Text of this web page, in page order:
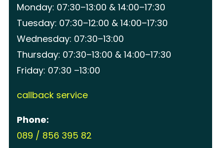
Monday: 07:30–13:00 & 14:00–17:30
Tuesday: 07:30–12:00 & 14:00–17:30
Wednesday: 07:30–13:00
Thursday: 07:30–13:00 & 14:00–17:30
Friday: 07:30 –13:00
callback service
Phone:
089 / 856 395 82